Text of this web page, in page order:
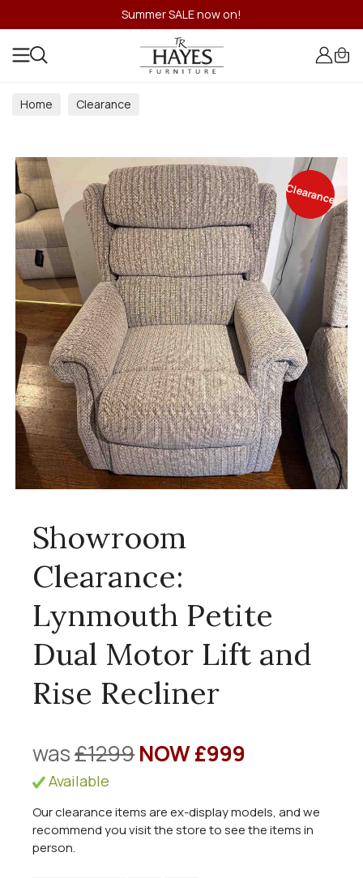
Summer SALE now on!
Home Clearance
Clearance
Showroom
Clearance:
Lynmouth Petite
Dual Motor Lift and
Rise Recliner
was£1299NOW £999
Available
Our clearance items are ex-display models, and we
recommend you visit the store to see the items in
person.